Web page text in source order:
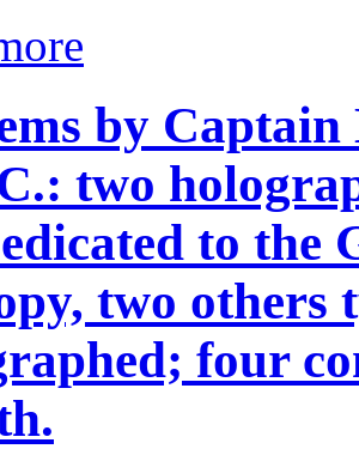
by
two
to the
two others
four